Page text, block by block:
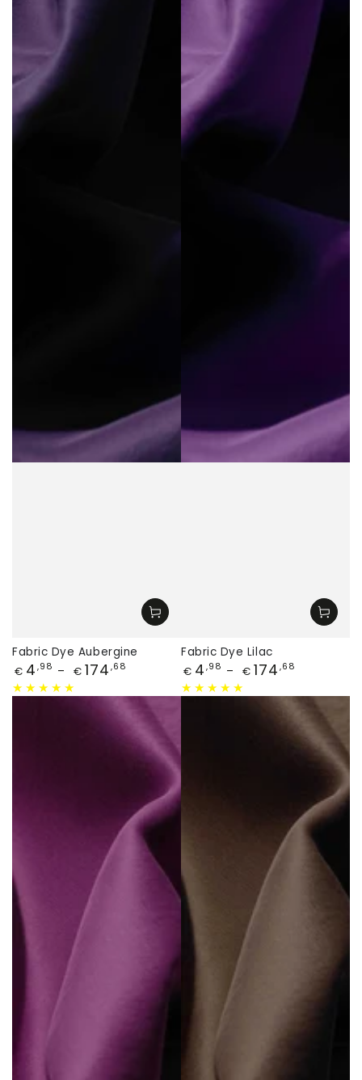
Fabric Dye Aubergine
Price
€ 4 ,98 € 174 ,68
Fabric Dye Lilac
Price
€ 4 ,98 € 174 ,68